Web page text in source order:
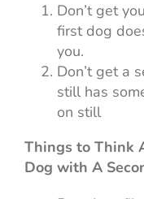
Don’t get
first dog
you.
Don’t get a
still has
on still
Things to Think
Dog with A